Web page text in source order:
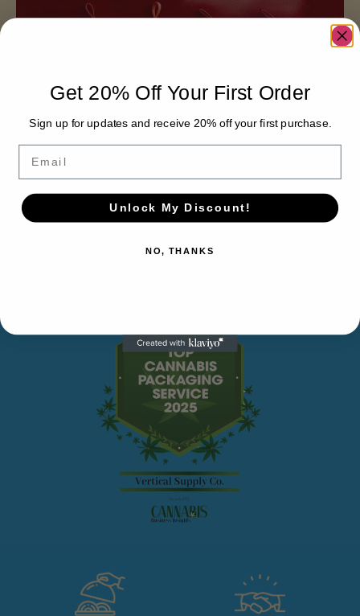
THE
DIFFERENCE
Get 20% Off Your First Order
Sign up for updates and receive 20% off your first purchase.
Unlock My Discount!
NO, THANKS